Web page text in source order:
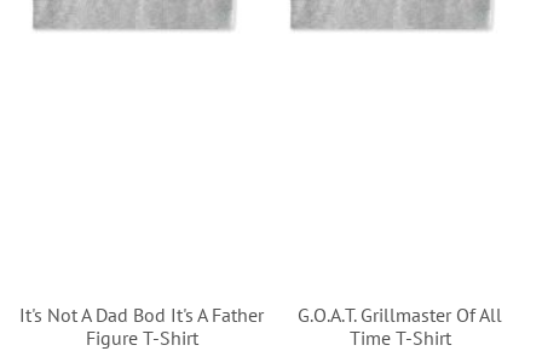
It's Not A Dad Bod It's A Father
Figure T-Shirt
G.O.A.T. Grillmaster Of All
Time T-Shirt